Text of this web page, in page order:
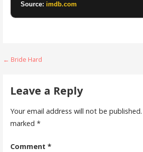
Source: imdb.com
Post
← Bride Hard
Leave a Reply
Your email address will not be published.
marked *
Comment *